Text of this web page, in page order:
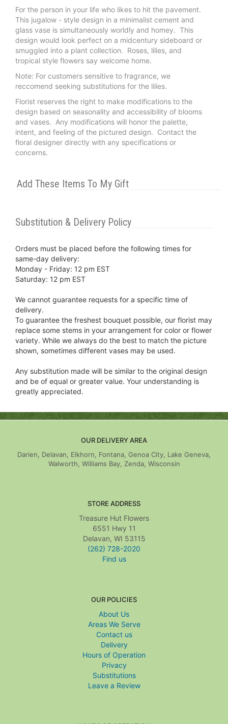
For the person in your life who likes to hit the pavement.
This jugalow - style design in a minimalist cement and
glass vase is simultaneously worldly and homey. This
design would look perfect on a midcentury sideboard or
smuggled into a plant collection. Roses, lilies, and
tropical style flowers say welcome home.
Note: For customers sensitive to fragrance, we
reccomend seeking substitutions for the lilies.
Florist reserves the right to make modifications to the
design based on seasonality and accessibility of blooms
and vases. Any modifications will honor the palette,
intent, and feeling of the pictured design. Contact the
floral designer directly with any specifications or
concerns.
Add These Items To My Gift
Substitution & Delivery Policy
Orders must be placed before the following times for
same-day delivery:
Monday - Friday: 12 pm EST
Saturday: 12 pm EST
We cannot guarantee requests for a specific time of
delivery.
To guarantee the freshest bouquet possible, our florist may
replace some stems in your arrangement for color or flower
variety. While we always do the best to match the picture
shown, sometimes different vases may be used.
Any substitution made will be similar to the original design
and be of equal or greater value. Your understanding is
greatly appreciated.
OUR DELIVERY AREA
Darien, Delavan, Elkhorn, Fontana, Genoa City, Lake Geneva,
Walworth, Williams Bay, Zenda, Wisconsin
STORE ADDRESS
Treasure Hut Flowers
6551 Hwy 11
Delavan, WI 53115
(262) 728-2020
Find us
OUR POLICIES
About Us
Areas We Serve
Contact us
Delivery
Hours of Operation
Privacy
Substitutions
Leave a Review